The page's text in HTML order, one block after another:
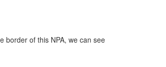
border of this NPA, we can see